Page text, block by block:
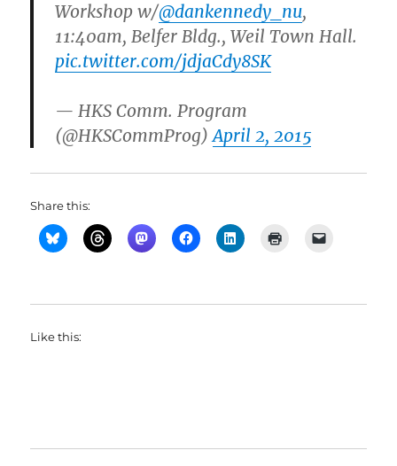
Workshop w/@dankennedy_nu,
11:40am, Belfer Bldg., Weil Town Hall.
pic.twitter.com/jdjaCdy8SK
— HKS Comm. Program
(@HKSCommProg)April 2, 2015
Share this:
Like this: